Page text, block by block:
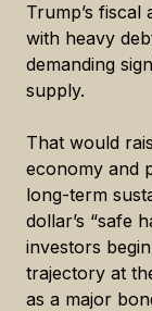
Trump’s fiscal
with heavy
demanding
supply.
That would
economy and
long-term
dollar’s “safe
investors
trajectory at
as a major